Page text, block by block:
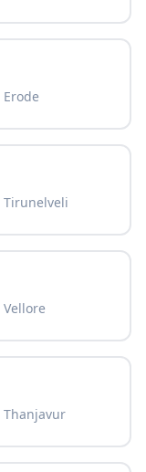
Erode
Tirunelveli
Vellore
Thanjavur